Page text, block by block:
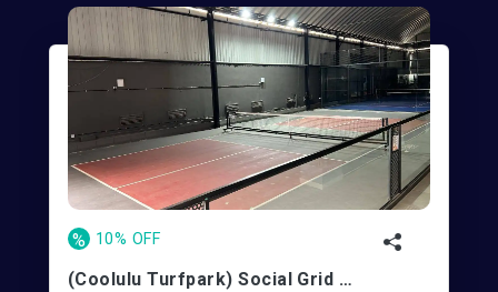
% 10% OFF
(Coolulu Turfpark) Social Grid Turfpark | Koramangala